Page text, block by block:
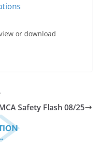
or download
Safety Flash 08/25